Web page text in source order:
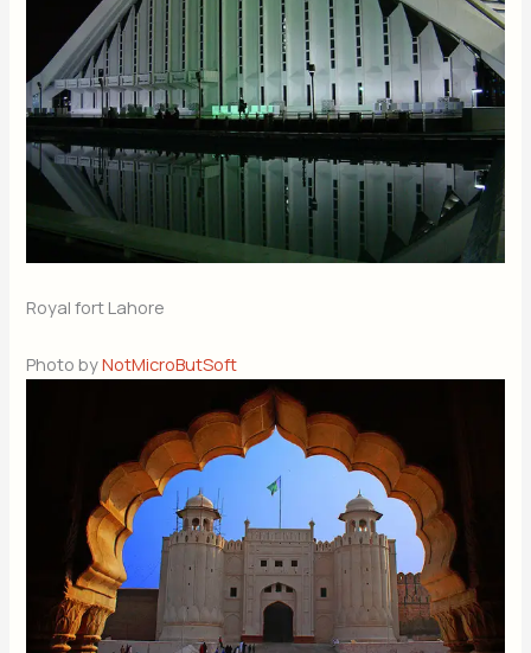
Royal fort Lahore
Photo byNotMicroButSoft